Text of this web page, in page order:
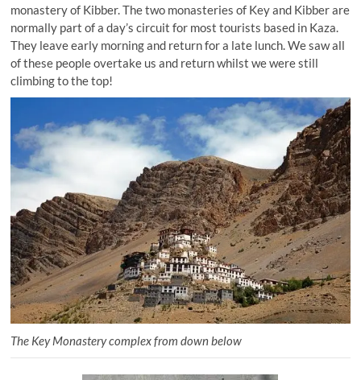
monastery of Kibber. The two monasteries of Key and Kibber are
normally part of a day’s circuit for most tourists based in Kaza.
They leave early morning and return for a late lunch. We saw all
of these people overtake us and return whilst we were still
climbing to the top!
The Key Monastery complex from down below